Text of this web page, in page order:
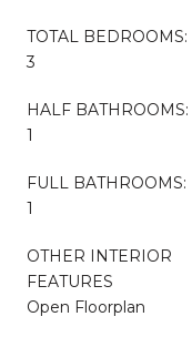
TOTAL BEDROOMS:
3
HALF BATHROOMS:
1
FULL BATHROOMS:
1
OTHER INTERIOR
FEATURES
Open Floorplan